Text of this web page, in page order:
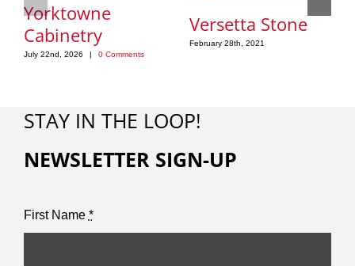
Yorktowne
Cabinetry
July 22nd, 2026 | 0 Comments
Versetta Stone
February 28th, 2021
STAY IN THE LOOP!
NEWSLETTER SIGN-UP
First Name *